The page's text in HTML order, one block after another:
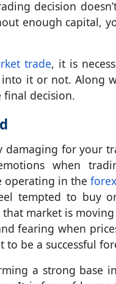
decision
enough capital,
trade, it is
it or not. Along
final decision.
damaging for your
when
operating in the
tempted to buy
market is
fearing when
to be a successful
a strong base